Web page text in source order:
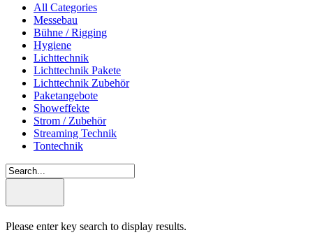
All Categories
Messebau
Bühne / Rigging
Hygiene
Lichttechnik
Lichttechnik Pakete
Lichttechnik Zubehör
Paketangebote
Showeffekte
Strom / Zubehör
Streaming Technik
Tontechnik
Please enter key search to display results.